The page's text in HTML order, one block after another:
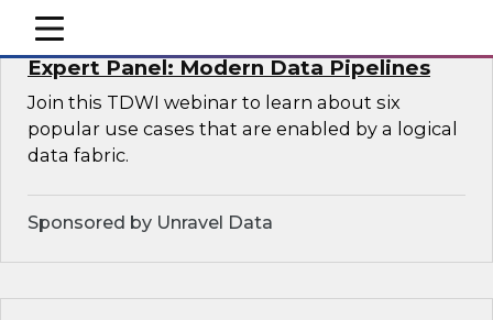
mobile toggle line
mobile toggle line
mobile toggle line
Expert Panel: Modern Data Pipelines
Join this TDWI webinar to learn about six
popular use cases that are enabled by a logical
data fabric.
Sponsored by Unravel Data